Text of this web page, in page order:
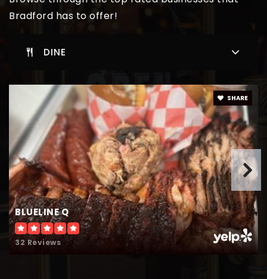
WEBSITE
Bradford Elementary School
904-966-6066
Public KG-6
Starke Elementary School
904-966-6047
Bradford has to offer!
DINE
BLUELINE Q
32 Reviews
SHARE